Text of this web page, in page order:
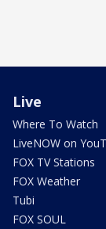
Live
Where To Watch
LiveNOW on
FOX TV Stations
FOX Weather
Tubi
FOX SOUL